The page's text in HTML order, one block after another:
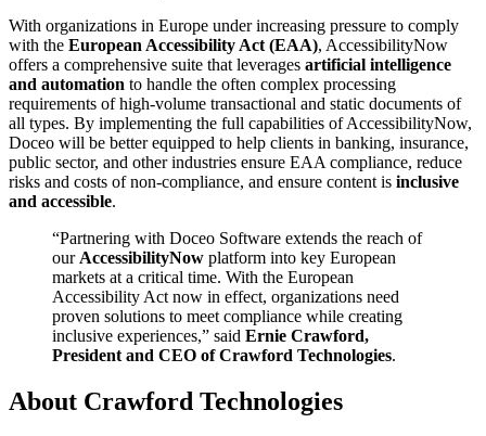
With organizations in Europe under increasing pressure to comply
with the European Accessibility Act (EAA), AccessibilityNow
offers a comprehensive suite that leverages artificial intelligence
and automation to handle the often complex processing
requirements of high-volume transactional and static documents of
all types. By implementing the full capabilities of AccessibilityNow,
Doceo will be better equipped to help clients in banking, insurance,
public sector, and other industries ensure EAA compliance, reduce
risks and costs of non-compliance, and ensure content is inclusive
and accessible.
“Partnering with Doceo Software extends the reach of
our AccessibilityNow platform into key European
markets at a critical time. With the European
Accessibility Act now in effect, organizations need
proven solutions to meet compliance while creating
inclusive experiences,” said Ernie Crawford,
President and CEO of Crawford Technologies.
About Crawford Technologies